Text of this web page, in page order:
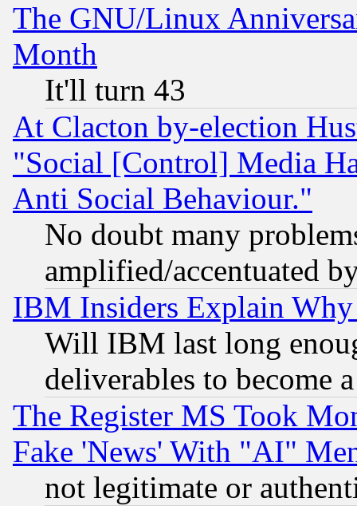
The GNU/Linux
Month
It'll turn 43
At Clacton by-election
"Social [Control] Media
Anti Social Behaviour."
No doubt many
amplified/accentuated
IBM Insiders Explain
Will IBM last long
deliverables to become
The Register MS Took
Fake 'News' With "AI"
not legitimate or